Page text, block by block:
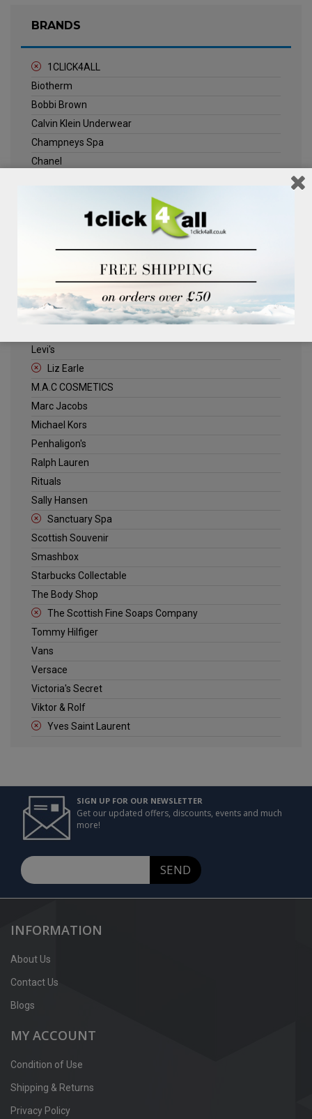
BRANDS
1CLICK4ALL
Biotherm
Bobbi Brown
Calvin Klein Underwear
Champneys Spa
Chanel
Jack Wills
Kenneth Turner
Levi's
Liz Earle
M.A.C COSMETICS
Marc Jacobs
Michael Kors
Penhaligon's
Ralph Lauren
Rituals
Sally Hansen
Sanctuary Spa
Scottish Souvenir
Smashbox
Starbucks Collectable
The Body Shop
The Scottish Fine Soaps Company
Tommy Hilfiger
Vans
Versace
Victoria's Secret
Viktor & Rolf
Yves Saint Laurent
SIGN UP FOR OUR NEWSLETTER
Get our updated offers, discounts, events and much
more!
SEND
INFORMATION
About Us
Contact Us
Blogs
MY ACCOUNT
Condition of Use
Shipping & Returns
Privacy Policy